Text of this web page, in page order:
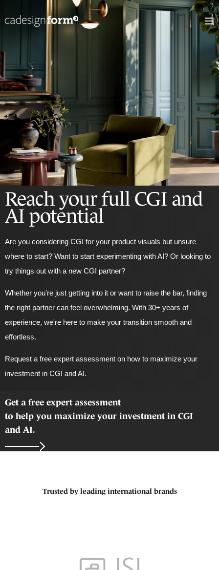
Reach your full CGI and
AI potential
Are you considering CGI for your product visuals but unsure
where to start? Want to start experimenting with AI? Or looking to
try things out with a new CGI partner?
Whether you're just getting into it or want to raise the bar, finding
the right partner can feel overwhelming. With 30+ years of
experience, we're here to make your transition smooth and
effortless.
Request a free expert assessment on how to maximize your
investment in CGI and AI.
Get a free expert assessment
to help you maximize your investment in CGI
and AI.
Trusted by leading international brands